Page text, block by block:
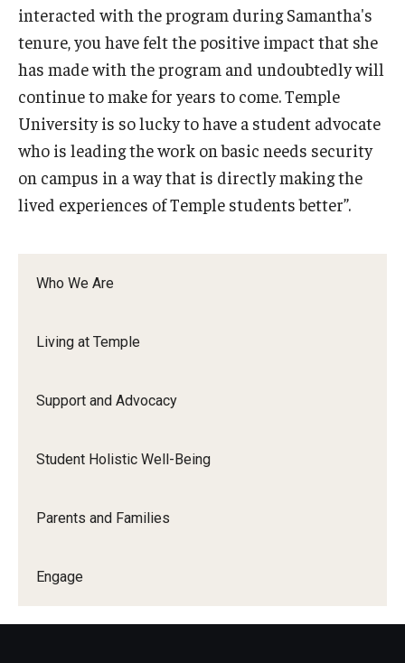
Who We Are
Living at Temple
Support and Advocacy
Student Holistic Well-Being
Parents and Families
Engage
interacted with the program during Samantha's
tenure, you have felt the positive impact that she
has made with the program and undoubtedly will
continue to make for years to come. Temple
University is so lucky to have a student advocate
who is leading the work on basic needs security
on campus in a way that is directly making the
lived experiences of Temple students better”.